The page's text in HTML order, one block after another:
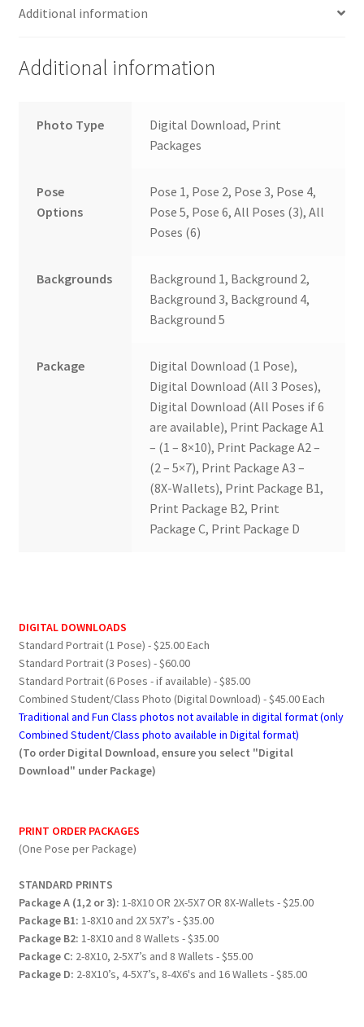
Additional information
Additional information
Photo Type
Digital Download, Print
Packages
Pose
Options
Pose 1, Pose 2, Pose 3, Pose 4,
Pose 5, Pose 6, All Poses (3), All
Poses (6)
Backgrounds
Background 1, Background 2,
Background 3, Background 4,
Background 5
Package
Digital Download (1 Pose),
Digital Download (All 3 Poses),
Digital Download (All Poses if 6
are available), Print Package A1
– (1 – 8×10), Print Package A2 –
(2 – 5×7), Print Package A3 –
(8X-Wallets), Print Package B1,
Print Package B2, Print
Package C, Print Package D
DIGITAL DOWNLOADS
Standard Portrait (1 Pose) - $25.00 Each
Standard Portrait (3 Poses) - $60.00
Standard Portrait (6 Poses - if available) - $85.00
Combined Student/Class Photo (Digital Download) - $45.00 Each
Traditional and Fun Class photos not available in digital format (only
Combined Student/Class photo available in Digital format)
(To order Digital Download, ensure you select "Digital
Download" under Package)
PRINT ORDER PACKAGES
(One Pose per Package)
STANDARD PRINTS
Package A (1,2 or 3): 1-8X10 OR 2X-5X7 OR 8X-Wallets - $25.00
Package B1: 1-8X10 and 2X 5X7’s - $35.00
Package B2: 1-8X10 and 8 Wallets - $35.00
Package C: 2-8X10, 2-5X7’s and 8 Wallets - $55.00
Package D: 2-8X10’s, 4-5X7’s, 8-4X6's and 16 Wallets - $85.00